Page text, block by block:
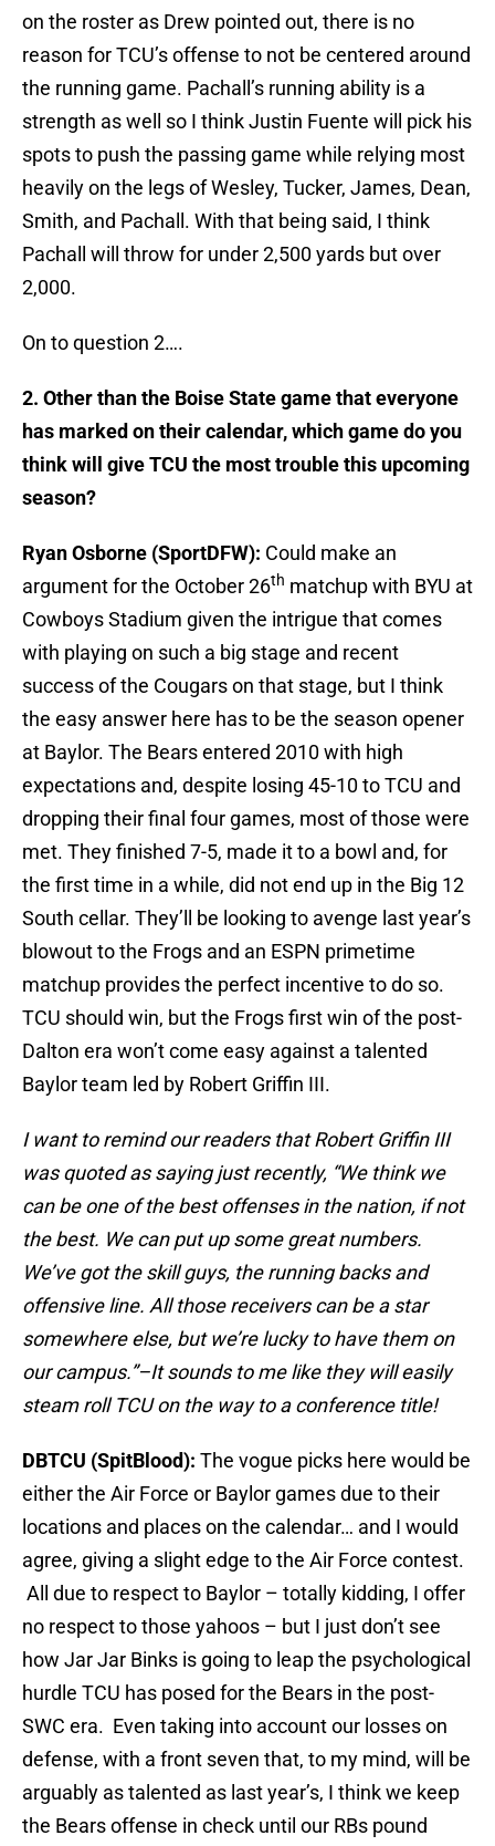
on the roster as Drew pointed out, there is no
reason for TCU’s offense to not be centered around
the running game. Pachall’s running ability is a
strength as well so I think Justin Fuente will pick his
spots to push the passing game while relying most
heavily on the legs of Wesley, Tucker, James, Dean,
Smith, and Pachall. With that being said, I think
Pachall will throw for under 2,500 yards but over
2,000.
On to question 2….
2. Other than the Boise State game that everyone
has marked on their calendar, which game do you
think will give TCU the most trouble this upcoming
season?
Ryan Osborne (SportDFW): Could make an
argument for the October 26th matchup with BYU at
Cowboys Stadium given the intrigue that comes
with playing on such a big stage and recent
success of the Cougars on that stage, but I think
the easy answer here has to be the season opener
at Baylor. The Bears entered 2010 with high
expectations and, despite losing 45-10 to TCU and
dropping their final four games, most of those were
met. They finished 7-5, made it to a bowl and, for
the first time in a while, did not end up in the Big 12
South cellar. They’ll be looking to avenge last year’s
blowout to the Frogs and an ESPN primetime
matchup provides the perfect incentive to do so.
TCU should win, but the Frogs first win of the post-
Dalton era won’t come easy against a talented
Baylor team led by Robert Griffin III.
I want to remind our readers that Robert Griffin III
was quoted as saying just recently, “We think we
can be one of the best offenses in the nation, if not
the best. We can put up some great numbers.
We’ve got the skill guys, the running backs and
offensive line. All those receivers can be a star
somewhere else, but we’re lucky to have them on
our campus.”–It sounds to me like they will easily
steam roll TCU on the way to a conference title!
DBTCU (SpitBlood): The vogue picks here would be
either the Air Force or Baylor games due to their
locations and places on the calendar… and I would
agree, giving a slight edge to the Air Force contest.
All due to respect to Baylor – totally kidding, I offer
no respect to those yahoos – but I just don’t see
how Jar Jar Binks is going to leap the psychological
hurdle TCU has posed for the Bears in the post-
SWC era. Even taking into account our losses on
defense, with a front seven that, to my mind, will be
arguably as talented as last year’s, I think we keep
the Bears offense in check until our RBs pound